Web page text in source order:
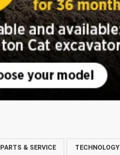
PARTS & SERVICE TECHNOLOGY